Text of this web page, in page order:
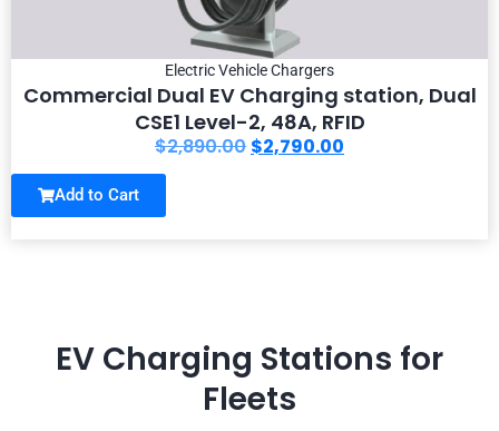
Electric Vehicle Chargers
Commercial Dual EV Charging station, Dual
CSE1 Level-2, 48A, RFID
$2,890.00 $2,790.00
Add to Cart
EV Charging Stations for
Fleets